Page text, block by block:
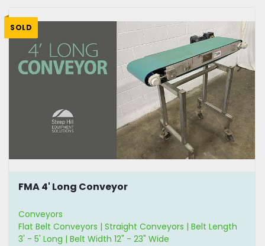
SOLD
FMA 4' Long Conveyor
Conveyors
Flat Belt Conveyors | Straight Conveyors | Belt Length
3' - 5' Long | Belt Width 12" - 23" Wide